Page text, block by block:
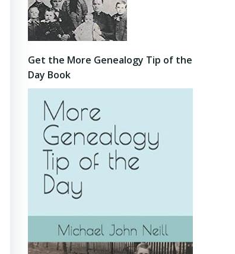
Get the More Genealogy Tip of the
Day Book